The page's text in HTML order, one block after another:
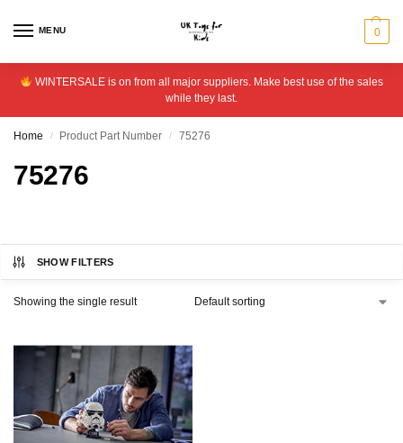
MENU 0
WINTERSALE is on from all major suppliers. Make best use of the sales
while they last.
Home / Product Part Number / 75276
75276
SHOW FILTERS
Showing the single result